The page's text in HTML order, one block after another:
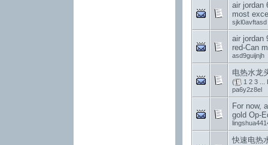
air jordan
most
sjkl0avftasd
air jordan
red-Can
asd9guijnjh
电热水龙
( 1 2 3...
pa6y2z8el
For now,
gold Op-
快速电热